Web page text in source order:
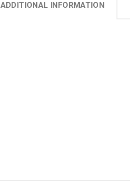
ADDITIONAL INFORMATION